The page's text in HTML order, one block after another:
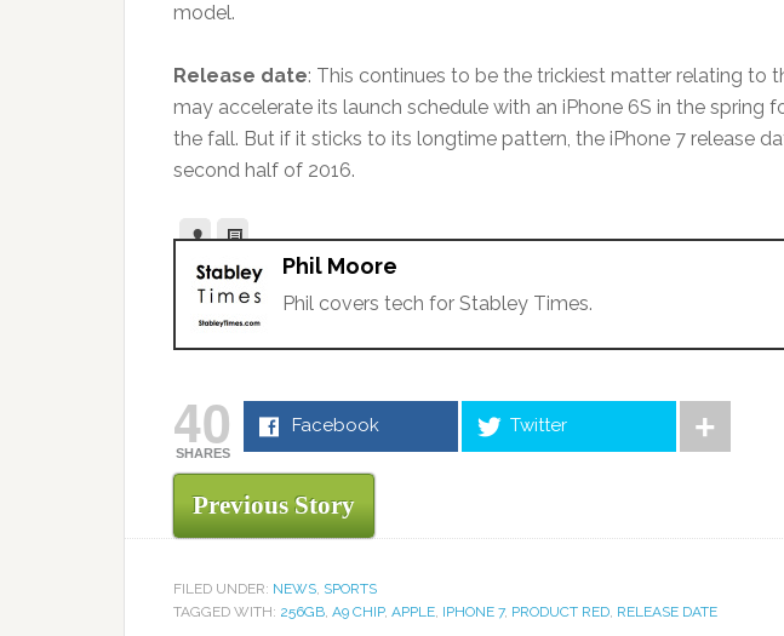
model.
Release date: This continues to be the trickiest matter relating to
may accelerate its launch schedule with an iPhone 6S in the spring
the fall. But if it sticks to its longtime pattern, the iPhone 7 release
second half of 2016.
Phil Moore
Phil covers tech for Stabley Times.
40
SHARES
Facebook Twitter
Previous Story
FILED UNDER: NEWS, SPORTS
TAGGED WITH: 256GB, A9 CHIP, APPLE, IPHONE 7, PRODUCT RED, RELEASE DATE